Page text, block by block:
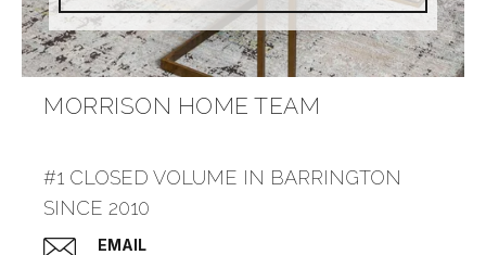
MORRISON HOME TEAM
#1 CLOSED VOLUME IN BARRINGTON
SINCE 2010
EMAIL